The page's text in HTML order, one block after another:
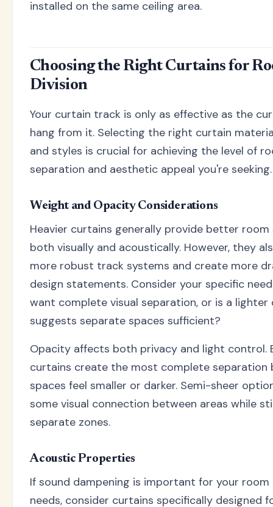
installed on the same ceiling area.
Choosing the Right Curtains for
Division
Your curtain track is only as effective as the
hang from it. Selecting the right curtain
and styles is crucial for achieving the level of
separation and aesthetic appeal you're seeking.
Weight and Opacity Considerations
Heavier curtains generally provide better room
both visually and acoustically. However, they
more robust track systems and create more
design statements. Consider your specific
want complete visual separation, or is a
suggests separate spaces sufficient?
Opacity affects both privacy and light control.
curtains create the most complete separation
spaces feel smaller or darker. Semi-sheer
some visual connection between areas while
separate zones.
Acoustic Properties
If sound dampening is important for your room
needs, consider curtains specifically designed